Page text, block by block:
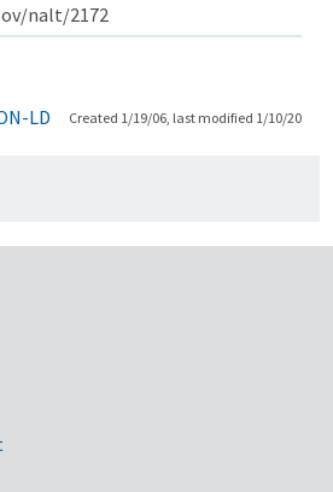
nalt/2172
LD Created 1/19/06, last modified 1/10/20
Links